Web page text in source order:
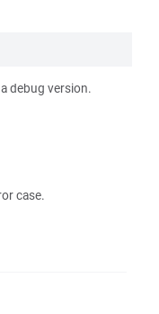
debug version.
case.